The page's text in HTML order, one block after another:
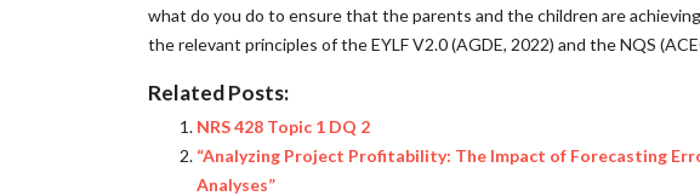
what do you do to ensure that the parents and the children are
the relevant principles of the EYLF V2.0 (AGDE, 2022) and the NQS
Related Posts:
NRS 428 Topic 1 DQ 2
“Analyzing Project Profitability: The Impact of Forecasting
Analyses”